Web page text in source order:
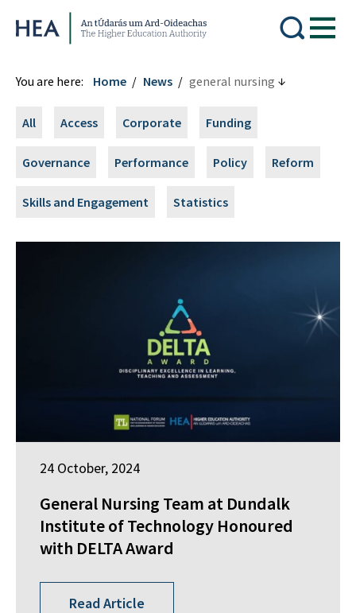
Higher Education Authority
You are here: Home News general nursing
All Access Corporate Funding
Governance Performance Policy Reform
Skills and Engagement Statistics
24 October, 2024
General Nursing Team at Dundalk
Institute of Technology Honoured
with DELTA Award
Read Article